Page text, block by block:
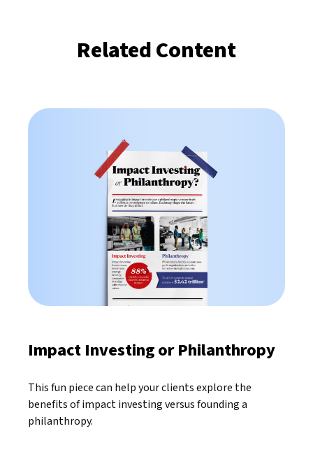
Related Content
Impact Investing or Philanthropy
This fun piece can help your clients explore the
benefits of impact investing versus founding a
philanthropy.